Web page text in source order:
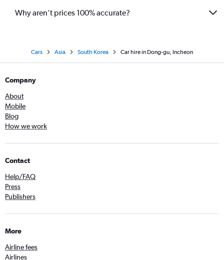
Why aren’t prices 100% accurate?
Cars Asia South Korea Car hire in Dong-gu, Incheon
Company
About
Mobile
Blog
How we work
Contact
Help/FAQ
Press
Publishers
More
Airline fees
Airlines